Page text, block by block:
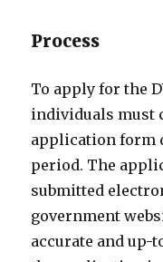
Process
To apply for the
individuals must
application form
period. The
submitted
government
accurate and up-